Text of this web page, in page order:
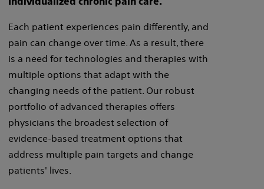
Each patient experiences pain differently, and
pain can change over time. As a result, there
is a need for technologies and therapies with
multiple options that adapt with the
changing needs of the patient. Our robust
portfolio of advanced therapies offers
physicians the broadest selection of
evidence-based treatment options that
address multiple pain targets and change
patients' lives.